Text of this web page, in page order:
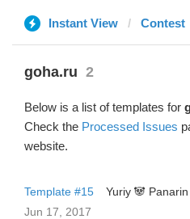
Instant View Contest
goha.ru 2
Below is a list of templates for
Check the Processed Issues
website.
Template #15
Yuriy 🐼 Panarin
Jun 17, 2017